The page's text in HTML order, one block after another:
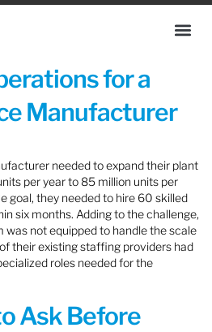
for a
Manufacturer
needed to expand their plant
per year to 85 million units per
goal, they needed to hire 60 skilled
six months. Adding to the challenge,
not equipped to handle the scale
their existing staffing providers had
roles needed for the
Ask Before